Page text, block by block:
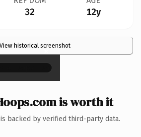
32 12y
View historical screenshot
×
is worth it
backed by verified third-party data.